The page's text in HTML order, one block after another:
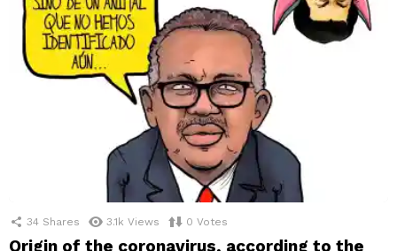
34 Shares 3.1k Views 0 Votes
Origin of the coronavirus, according to the